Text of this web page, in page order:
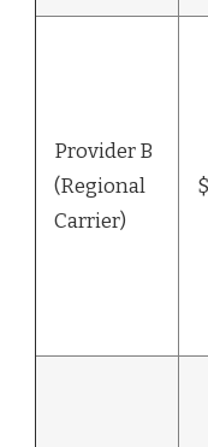
Provider B
(Regional
Carrier)